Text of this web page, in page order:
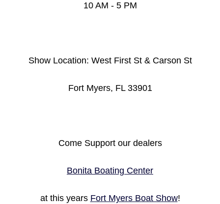
10 AM - 5 PM
Show Location: West First St & Carson St
Fort Myers, FL 33901
Come Support our dealers
Bonita Boating Center
at this years Fort Myers Boat Show!